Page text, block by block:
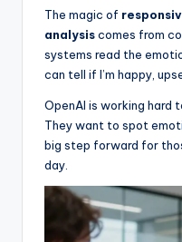
The magic of
analysiscomes from
systems read the
can tell if I’m happy,
OpenAI is working hard
They want to spot
big step forward for
day.